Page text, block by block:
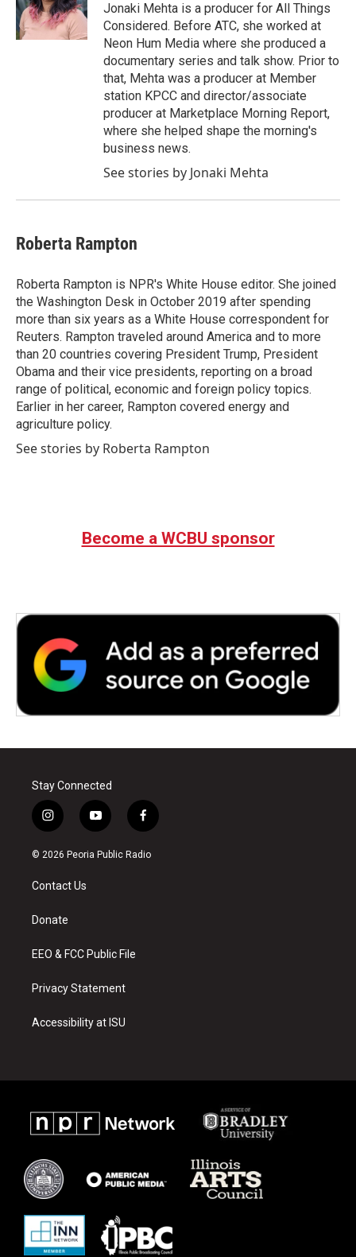
Jonaki Mehta is a producer for All Things
Considered. Before ATC, she worked at
Neon Hum Media where she produced a
documentary series and talk show. Prior to
that, Mehta was a producer at Member
station KPCC and director/associate
producer at Marketplace Morning Report,
where she helped shape the morning's
business news.
See stories by Jonaki Mehta
Roberta Rampton
Roberta Rampton is NPR's White House editor. She joined
the Washington Desk in October 2019 after spending
more than six years as a White House correspondent for
Reuters. Rampton traveled around America and to more
than 20 countries covering President Trump, President
Obama and their vice presidents, reporting on a broad
range of political, economic and foreign policy topics.
Earlier in her career, Rampton covered energy and
agriculture policy.
See stories by Roberta Rampton
Become a WCBU sponsor
Stay Connected
i
n
s
a
g
a
y
o
u
f
a
c
© 2026 Peoria Public Radio
Contact Us
Donate
EEO & FCC Public File
Privacy Statement
Accessibility at ISU